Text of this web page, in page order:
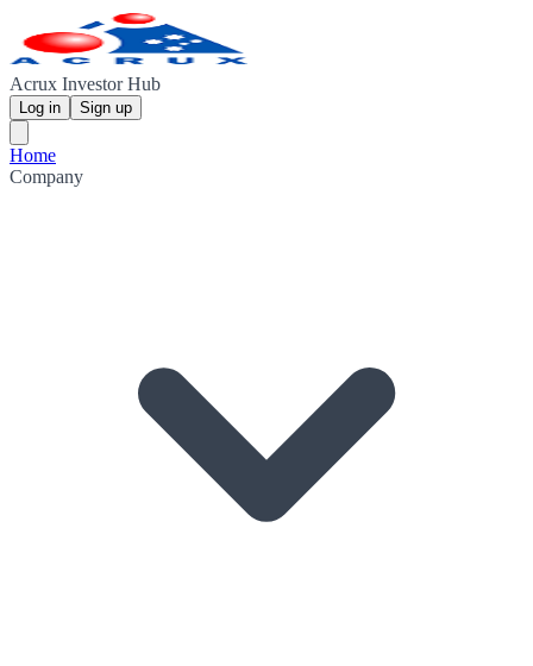
Acrux Investor Hub
Log in Sign up
Home
Company